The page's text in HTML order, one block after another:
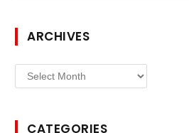
ARCHIVES
Archives
CATEGORIES